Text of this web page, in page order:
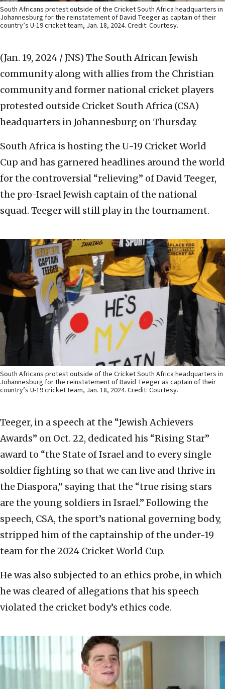
South Africans protest outside of the Cricket South Africa headquarters in
Johannesburg for the reinstatement of David Teeger as captain of their
country’s U-19 cricket team, Jan. 18, 2024. Credit: Courtesy.
(Jan. 19, 2024 / JNS) The South African Jewish
community along with allies from the Christian
community and former national cricket players
protested outside Cricket South Africa (CSA)
headquarters in Johannesburg on Thursday.
South Africa is hosting the U-19 Cricket World
Cup and has garnered headlines around the world
for the controversial “relieving” of David Teeger,
the pro-Israel Jewish captain of the national
squad. Teeger will still play in the tournament.
South Africans protest outside of the Cricket South Africa headquarters in
Johannesburg for the reinstatement of David Teeger as captain of their
country’s U-19 cricket team, Jan. 18, 2024. Credit: Courtesy.
Teeger, in a speech at the “Jewish Achievers
Awards” on Oct. 22, dedicated his “Rising Star”
award to “the State of Israel and to every single
soldier fighting so that we can live and thrive in
the Diaspora,” saying that the “true rising stars
are the young soldiers in Israel.” Following the
speech, CSA, the sport’s national governing body,
stripped him of the captainship of the under-19
team for the 2024 Cricket World Cup.
He was also subjected to an ethics probe, in which
he was cleared of allegations that his speech
violated the cricket body’s ethics code.